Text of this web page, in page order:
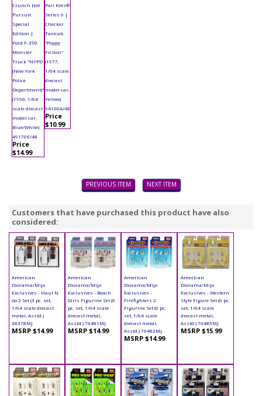
Crunch Hot
Pursuit
Special
Edition |
Ford F-350
Monster
Truck "NYPD
(New York
Police
Department)"
(1990, 1/64
scale diecast
model car,
Blue/White)
49170E/48
Price
$14.99
Pail Kids®
Series 6 |
Checker
Taxicab
"Poppy
Fiction"
(1977,
1/64 scale
diecast
model car,
Yellow)
54100A/48
Price
$10.99
PREVIOUS ITEM NEXT ITEM
Customers that have purchased this product have also
considered:
American
Diorama/Mijo
Exclusives - Haul N
Go 2 Set (3 pc. set,
1/64 scale diecast
metal, Asstd.)
38378MJ
MSRP $14.99
American
Diorama/Mijo
Exclusives - Beach
Girls Figurine Set (6
pc. set, 1/64 scale
diecast metal,
Asstd.) 76481MJ
MSRP $14.99
American
Diorama/Mijo
Exclusives -
Firefighters 2
Figurine Set (6 pc.
set, 1/64 scale
diecast metal,
Asstd.) 76482MJ
MSRP $14.99
American
Diorama/Mijo
Exclusives - Western
Style Figure Set (6 pc.
set, 1/64 scale
diecast metal,
Asstd.) 76485MJ
MSRP $15.99